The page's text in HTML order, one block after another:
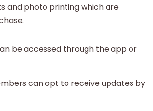
and photo printing which are
be accessed through the app or
can opt to receive updates by